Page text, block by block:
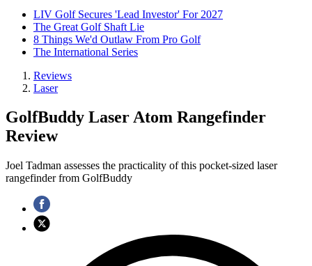
LIV Golf Secures 'Lead Investor' For 2027
The Great Golf Shaft Lie
8 Things We'd Outlaw From Pro Golf
The International Series
Reviews
Laser
GolfBuddy Laser Atom Rangefinder
Review
Joel Tadman assesses the practicality of this pocket-sized laser
rangefinder from GolfBuddy